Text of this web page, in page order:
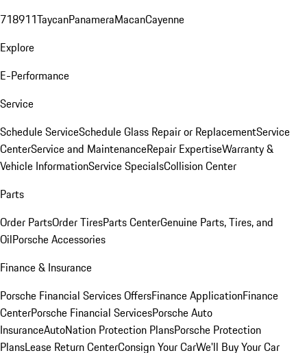
718911TaycanPanameraMacanCayenne
Explore
E-Performance
Service
Schedule ServiceSchedule Glass Repair or ReplacementService
CenterService and MaintenanceRepair ExpertiseWarranty &
Vehicle InformationService SpecialsCollision Center
Parts
Order PartsOrder TiresParts CenterGenuine Parts, Tires, and
OilPorsche Accessories
Finance & Insurance
Porsche Financial Services OffersFinance ApplicationFinance
CenterPorsche Financial ServicesPorsche Auto
InsuranceAutoNation Protection PlansPorsche Protection
PlansLease Return CenterConsign Your CarWe'll Buy Your Car